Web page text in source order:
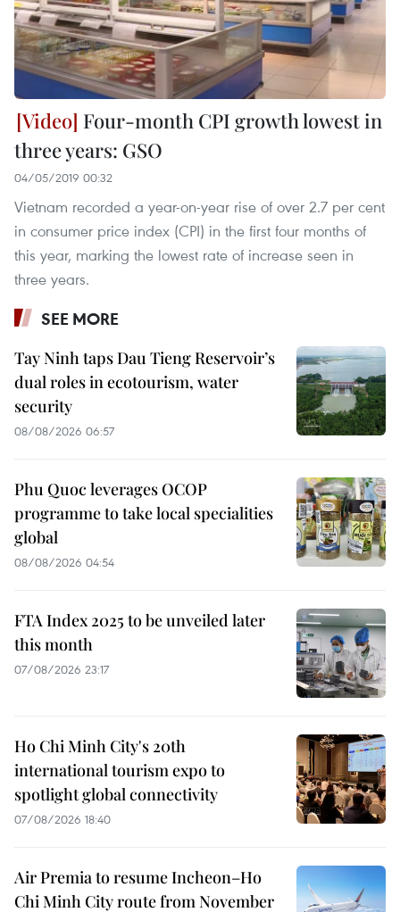
Four-month CPI growth lowest in
three years: GSO
04/05/2019 00:32
Vietnam recorded a year-on-year rise of over 2.7 per cent
in consumer price index (CPI) in the first four months of
this year, marking the lowest rate of increase seen in
three years.
SEE MORE
Tay Ninh taps Dau Tieng Reservoir’s
dual roles in ecotourism, water
security
08/08/2026 06:57
Phu Quoc leverages OCOP
programme to take local specialities
global
08/08/2026 04:54
FTA Index 2025 to be unveiled later
this month
07/08/2026 23:17
Ho Chi Minh City's 20th
international tourism expo to
spotlight global connectivity
07/08/2026 18:40
Air Premia to resume Incheon–Ho
Chi Minh City route from November